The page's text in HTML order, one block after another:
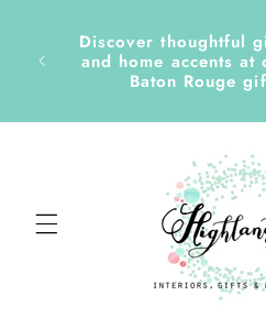
content
&
Discover thoughtful
and home accents
Baton Rouge